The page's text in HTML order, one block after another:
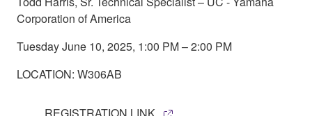
Corporation of America
Tuesday June 10, 2025, 1:00 PM – 2:00 PM
LOCATION: W306AB